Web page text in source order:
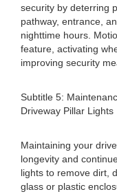
security by deterring
pathway, entrance,
nighttime hours.
feature, activating
improving security
Subtitle 5:
Driveway Pillar Lights
Maintaining your
longevity and
lights to remove dirt,
glass or plastic